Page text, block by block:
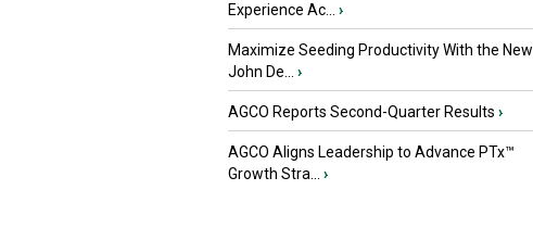
Experience Ac...
›
Maximize Seeding Productivity With the New
John De...
›
AGCO Reports Second-Quarter Results ›
AGCO Aligns Leadership to Advance PTx™
Growth Stra...
›